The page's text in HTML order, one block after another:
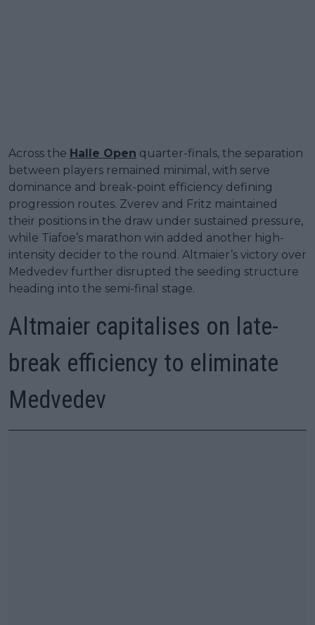
Across the Halle Open quarter-finals, the separation
between players remained minimal, with serve
dominance and break-point efficiency defining
progression routes. Zverev and Fritz maintained
their positions in the draw under sustained pressure,
while Tiafoe’s marathon win added another high-
intensity decider to the round. Altmaier’s victory over
Medvedev further disrupted the seeding structure
heading into the semi-final stage.
Altmaier capitalises on late-
break efficiency to eliminate
Medvedev